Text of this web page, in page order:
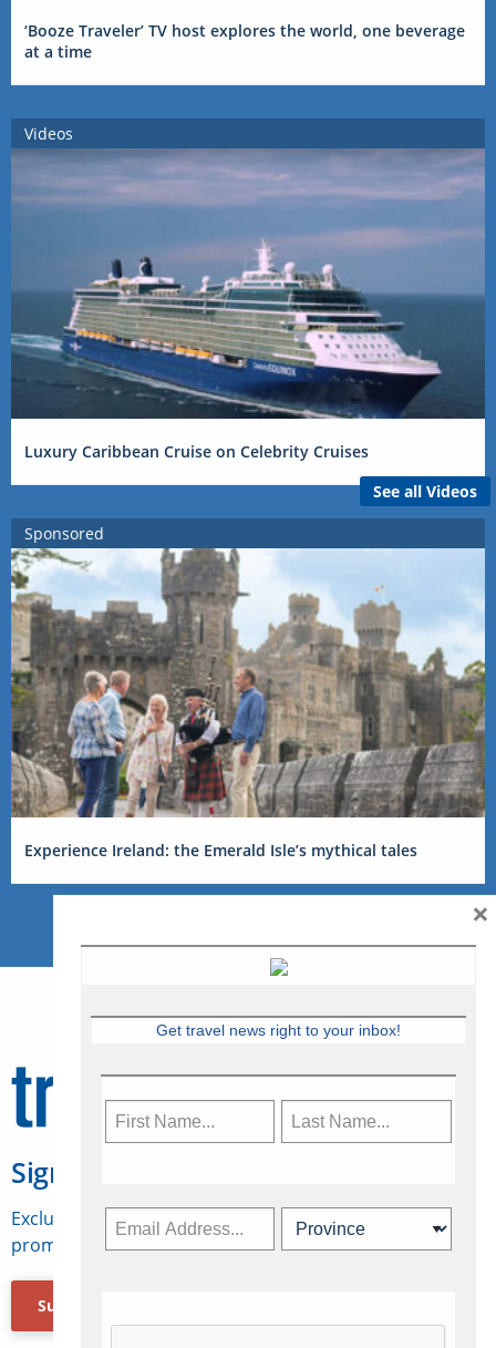
‘Booze Traveler’ TV host explores the world, one beverage
at a time
Videos
Luxury Caribbean Cruise on Celebrity Cruises
See all Videos
Sponsored
Experience Ireland: the Emerald Isle’s mythical tales
Sign Up for Travelweek
Exclusive access to Canadian travel industry news,
promotions, jobs, FAMs and more.
Subscribe Now
Get travel news right to your inbox!
×